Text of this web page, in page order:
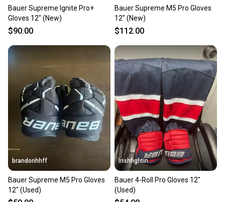
Bauer Supreme Ignite Pro+
Gloves 12" (New)
$90.00
Bauer Supreme M5 Pro Gloves
12" (New)
$112.00
brandonhhff
Bauer Supreme M5 Pro Gloves
12" (Used)
Irishfightin
Bauer 4-Roll Pro Gloves 12"
(Used)